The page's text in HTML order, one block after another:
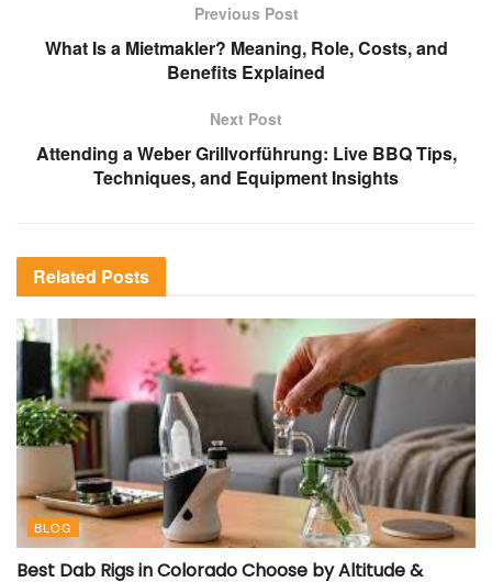
Previous Post
What Is a Mietmakler? Meaning, Role, Costs, and
Benefits Explained
Next Post
Attending a Weber Grillvorführung: Live BBQ Tips,
Techniques, and Equipment Insights
Related Posts
BLOG
Best Dab Rigs in Colorado Choose by Altitude &